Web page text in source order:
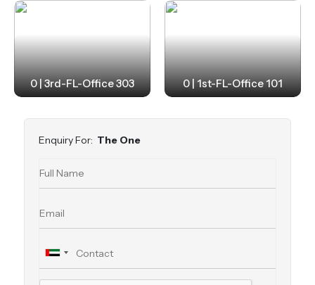
0 | 3rd-FL-Office 303 0 | 1st-FL-Office 101
Enquiry For: The One